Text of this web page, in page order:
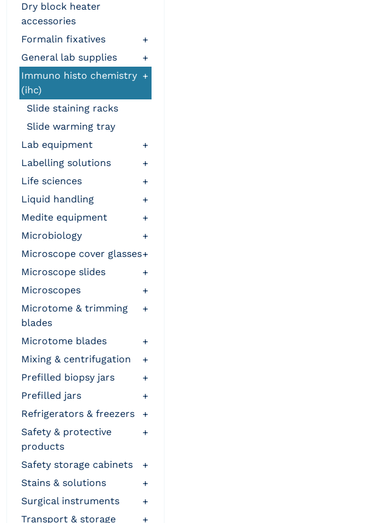
dry block heater
accessories
formalin fixatives
+
general lab supplies
+
immuno histo chemistry
(ihc)
+
slide staining racks
slide warming tray
lab equipment
+
labelling solutions
+
life sciences
+
liquid handling
+
medite equipment
+
microbiology
+
microscope cover glasses+
microscope slides
+
microscopes
+
microtome & trimming
blades
+
microtome blades
+
mixing & centrifugation
+
prefilled biopsy jars
+
prefilled jars
+
refrigerators & freezers
+
safety & protective
products
+
safety storage cabinets
+
stains & solutions
+
surgical instruments
+
transport & storage
+